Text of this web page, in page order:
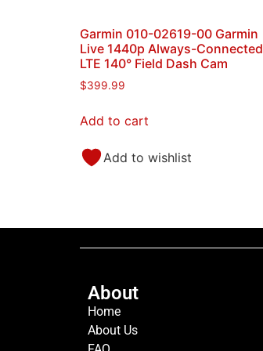
Garmin 010-02619-00 Garmin
Live 1440p Always-Connected
LTE 140° Field Dash Cam
$399.99
Add to cart
Add to wishlist
About
Home
About Us